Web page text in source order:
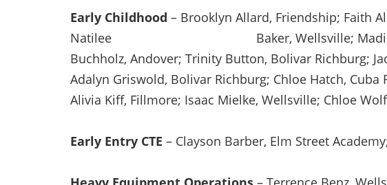
Early Childhood – Brooklyn Allard, Friendship; Faith
Natilee Baker, Wellsville; Madison
Buchholz, Andover; Trinity Button, Bolivar Richburg;
Adalyn Griswold, Bolivar Richburg; Chloe Hatch,
Alivia Kiff, Fillmore; Isaac Mielke, Wellsville; Chloe
Early Entry CTE – Clayson Barber, Elm Street